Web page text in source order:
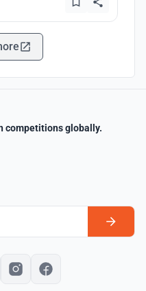
competitions globally.